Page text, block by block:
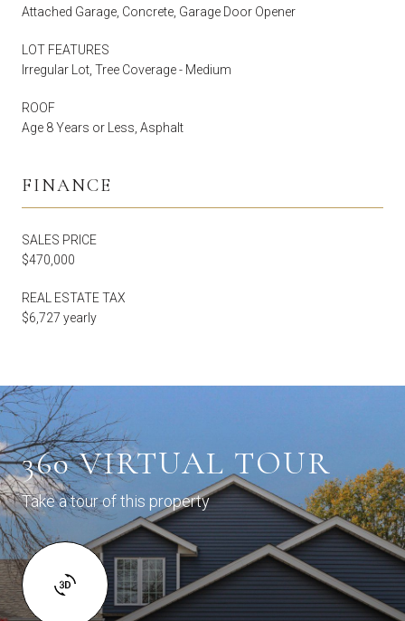
Attached Garage, Concrete, Garage Door Opener
LOT FEATURES
Irregular Lot, Tree Coverage - Medium
ROOF
Age 8 Years or Less, Asphalt
FINANCE
SALES PRICE
$470,000
REAL ESTATE TAX
$6,727 yearly
360 VIRTUAL TOUR
Take a tour of this property